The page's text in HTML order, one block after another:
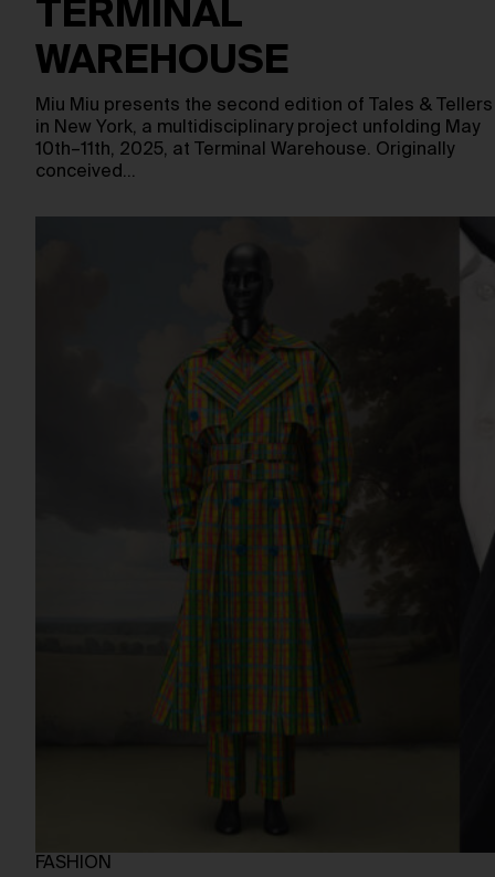
TERMINAL
WAREHOUSE
Miu Miu presents the second edition of Tales & Tellers
in New York, a multidisciplinary project unfolding May
10th–11th, 2025, at Terminal Warehouse. Originally
conceived…
FASHION